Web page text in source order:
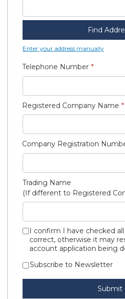
Find
Enter your address manually
Telephone Number
Registered Company Name
Company Registration
Trading Name
(If different to Registered
I confirm I have checked
correct, otherwise it may
account application being
Subscribe to Newsletter
Submit